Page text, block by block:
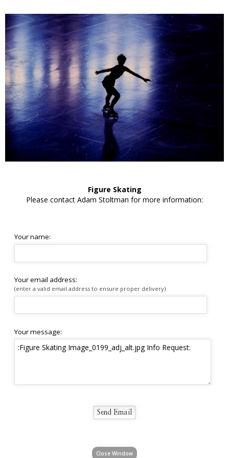
Figure Skating
Please contact Adam Stoltman for more information:
Your name:
Your email address:
(enter a valid email address to ensure proper delivery)
Your message:
Close Window